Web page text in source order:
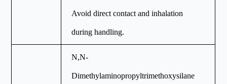
Avoid direct contact and inhalation
during handling.
N,N-
Dimethylaminopropyltrimethoxysilane